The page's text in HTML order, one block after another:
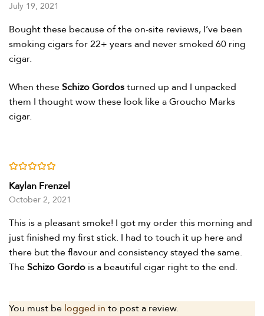
July 19, 2021
Bought these because of the on-site reviews, I’ve been
smoking cigars for 22+ years and never smoked 60 ring
cigar.
When theseSchizo Gordosturned up and I unpacked
them I thought wow these look like a Groucho Marks
cigar.
Kaylan Frenzel
October 2, 2021
This is a pleasant smoke! I got my order this morning and
just finished my first stick. I had to touch it up here and
there but the flavour and consistency stayed the same.
TheSchizo Gordo is a beautiful cigar right to the end.
You must be logged in to post a review.